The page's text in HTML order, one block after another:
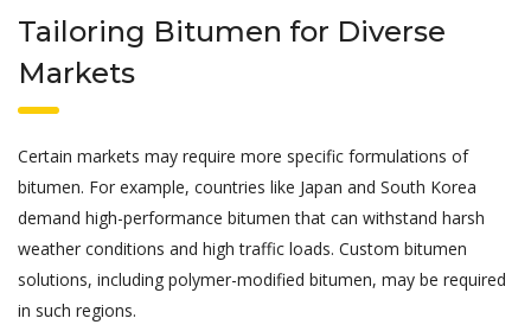
Tailoring Bitumen for Diverse
Markets
Certain markets may require more specific formulations of
bitumen. For example, countries like Japan and South Korea
demand high-performance bitumen that can withstand harsh
weather conditions and high traffic loads. Custom bitumen
solutions, including polymer-modified bitumen, may be required
in such regions.